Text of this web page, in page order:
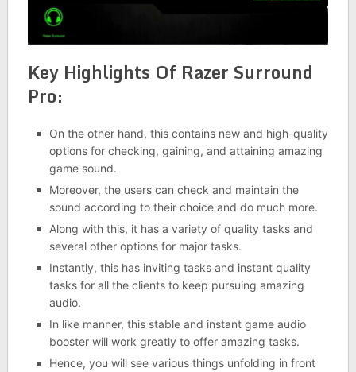
Key Highlights Of Razer Surround
Pro:
On the other hand, this contains new and high-quality
options for checking, gaining, and attaining amazing
game sound.
Moreover, the users can check and maintain the
sound according to their choice and do much more.
Along with this, it has a variety of quality tasks and
several other options for major tasks.
Instantly, this has inviting tasks and instant quality
tasks for all the clients to keep pursuing amazing
audio.
In like manner, this stable and instant game audio
booster will work greatly to offer amazing tasks.
Hence, you will see various things unfolding in front